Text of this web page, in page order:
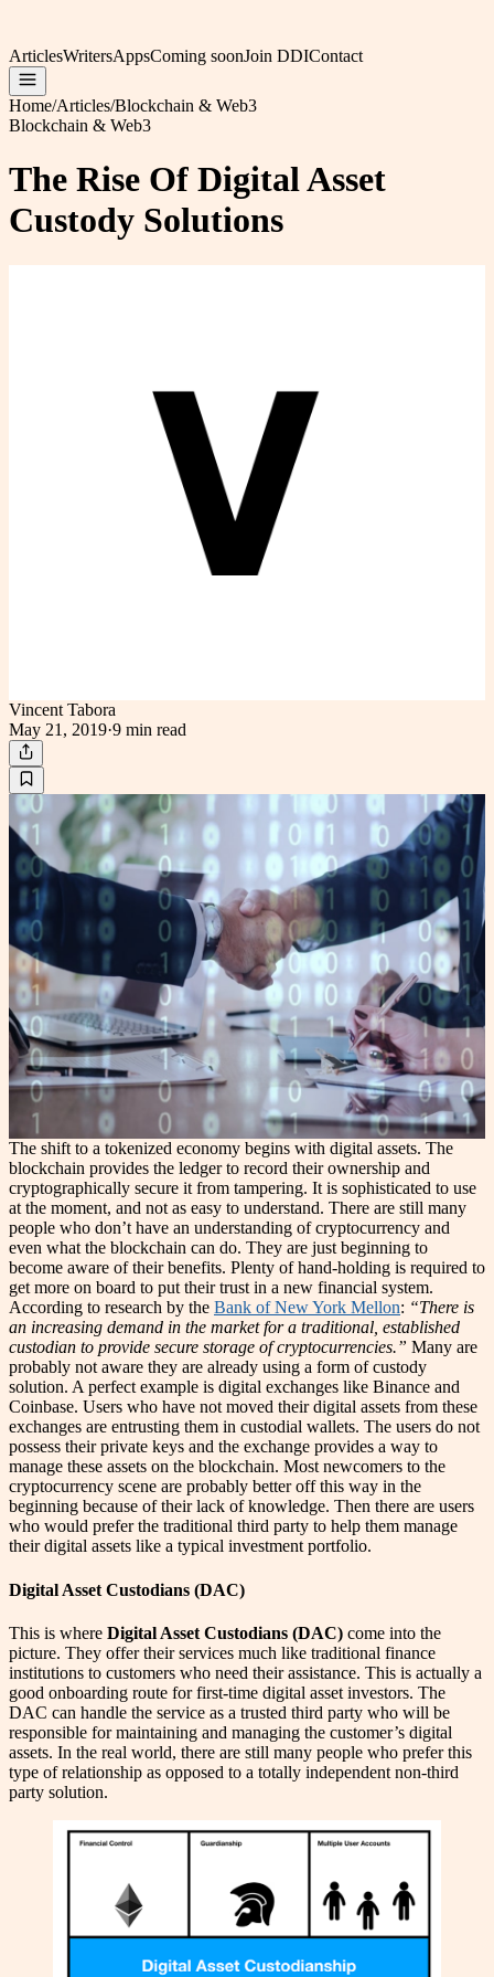
ArticlesWritersAppsComing soonJoin DDIContact
Home/Articles/Blockchain & Web3
Blockchain & Web3
The Rise Of Digital Asset
Custody Solutions
Vincent Tabora
May 21, 2019·9 min read
The shift to a tokenized economy begins with digital assets. The
blockchain provides the ledger to record their ownership and
cryptographically secure it from tampering. It is sophisticated to use
at the moment, and not as easy to understand. There are still many
people who don’t have an understanding of cryptocurrency and
even what the blockchain can do. They are just beginning to
become aware of their benefits. Plenty of hand-holding is required to
get more on board to put their trust in a new financial system.
According to research by the Bank of New York Mellon: “There is
an increasing demand in the market for a traditional, established
custodian to provide secure storage of cryptocurrencies.” Many are
probably not aware they are already using a form of custody
solution. A perfect example is digital exchanges like Binance and
Coinbase. Users who have not moved their digital assets from these
exchanges are entrusting them in custodial wallets. The users do not
possess their private keys and the exchange provides a way to
manage these assets on the blockchain. Most newcomers to the
cryptocurrency scene are probably better off this way in the
beginning because of their lack of knowledge. Then there are users
who would prefer the traditional third party to help them manage
their digital assets like a typical investment portfolio.
Digital Asset Custodians (DAC)
This is where Digital Asset Custodians (DAC) come into the
picture. They offer their services much like traditional finance
institutions to customers who need their assistance. This is actually a
good onboarding route for first-time digital asset investors. The
DAC can handle the service as a trusted third party who will be
responsible for maintaining and managing the customer’s digital
assets. In the real world, there are still many people who prefer this
type of relationship as opposed to a totally independent non-third
party solution.